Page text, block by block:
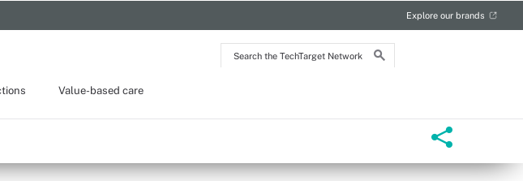
Search
the
Explore our brands
Value-based care